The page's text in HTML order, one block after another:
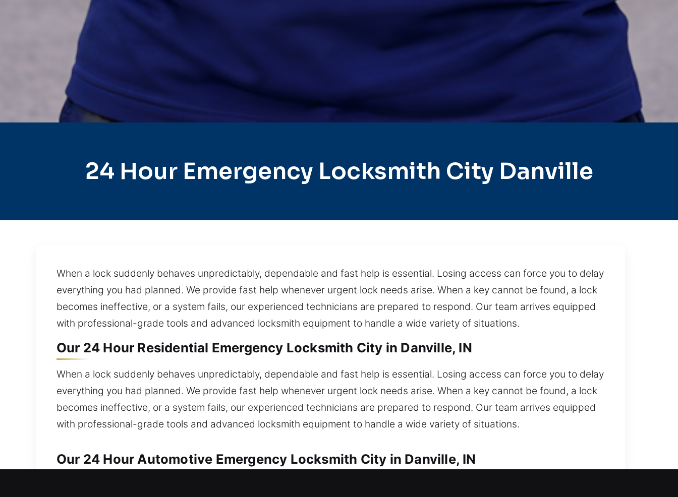
24 Hour Emergency Locksmith City Danville
When a lock suddenly behaves unpredictably, dependable and fast help is essential. Losing access can force you to delay
everything you had planned. We provide fast help whenever urgent lock needs arise. When a key cannot be found, a lock
becomes ineffective, or a system fails, our experienced technicians are prepared to respond. Our team arrives equipped
with professional-grade tools and advanced locksmith equipment to handle a wide variety of situations.
Our 24 Hour Residential Emergency Locksmith City in Danville, IN
When a lock suddenly behaves unpredictably, dependable and fast help is essential. Losing access can force you to delay
everything you had planned. We provide fast help whenever urgent lock needs arise. When a key cannot be found, a lock
becomes ineffective, or a system fails, our experienced technicians are prepared to respond. Our team arrives equipped
with professional-grade tools and advanced locksmith equipment to handle a wide variety of situations.
Our 24 Hour Automotive Emergency Locksmith City in Danville, IN